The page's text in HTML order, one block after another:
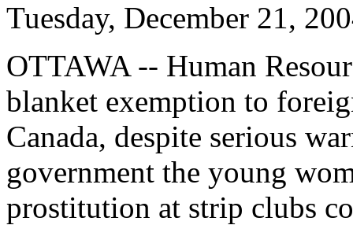
Tuesday, December 21,
OTTAWA -- Human
blanket exemption to
Canada, despite serious
government the young
prostitution at strip clubs